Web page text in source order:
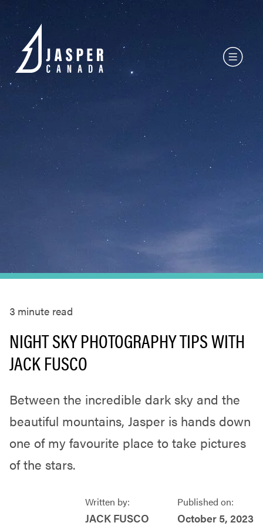
3 minute read
NIGHT SKY PHOTOGRAPHY TIPS WITH
JACK FUSCO
Between the incredible dark sky and the
beautiful mountains, Jasper is hands down
one of my favourite place to take pictures
of the stars.
Written by:
JACK FUSCO
Published on:
October 5, 2023